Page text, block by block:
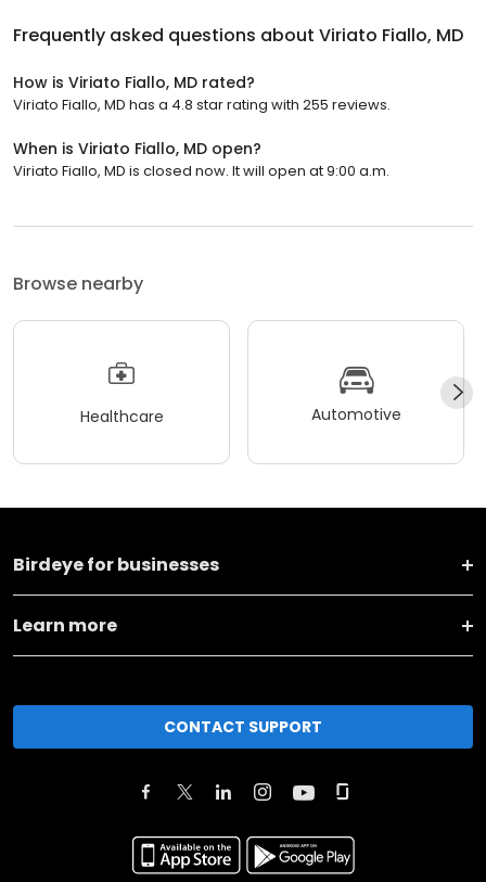
Frequently asked questions about Viriato Fiallo, MD
How is Viriato Fiallo, MD rated?
Viriato Fiallo, MD has a 4.8 star rating with 255 reviews.
When is Viriato Fiallo, MD open?
Viriato Fiallo, MD is closed now. It will open at 9:00 a.m.
Browse nearby
Healthcare Automotive
Birdeye for businesses
Learn more
CONTACT SUPPORT